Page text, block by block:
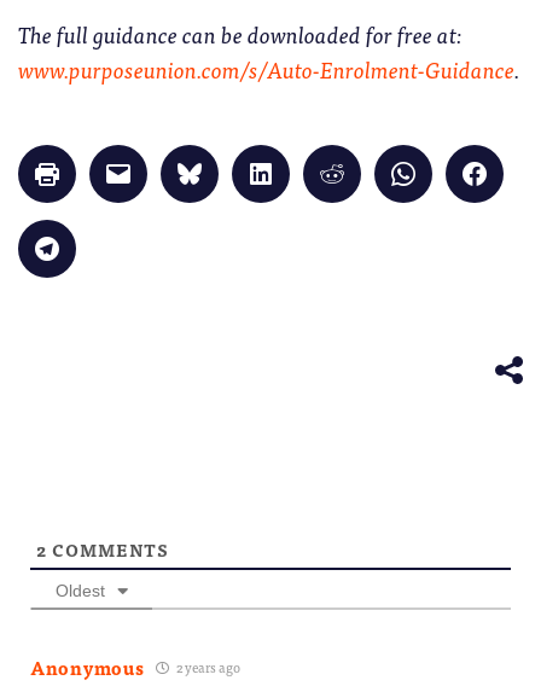
The full guidance can be downloaded for free at:
www.purposeunion.com/s/Auto-Enrolment-Guidance.
Click
to
print
in
new
window)
Click
to
email
Click
to
share
Click
to
share
Click
to
share
Click
to
share
Click
to
share
Click
to
share
2 COMMENTS
Oldest
Anonymous 2 years ago